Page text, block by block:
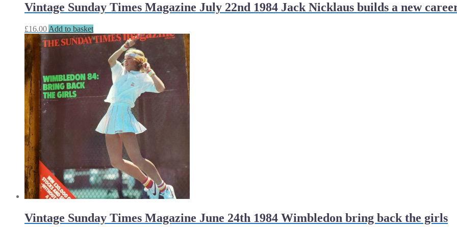
Vintage Sunday Times Magazine July 22nd 1984 Jack Nicklaus builds a new
£16.00 Add to basket
Vintage Sunday Times Magazine June 24th 1984 Wimbledon bring back the girls